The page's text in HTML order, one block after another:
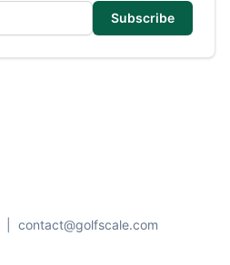
Subscribe
contact@golfscale.com